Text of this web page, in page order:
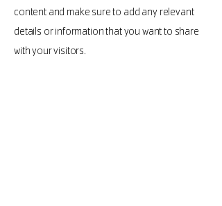
content and make sure to add any relevant
details or information that you want to share
with your visitors.